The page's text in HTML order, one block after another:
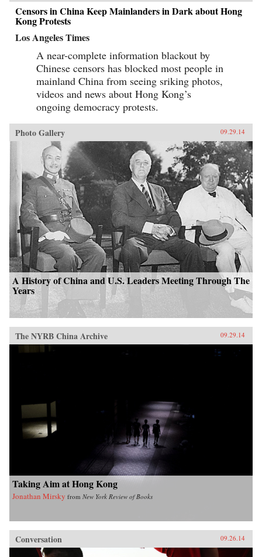
Censors in China Keep Mainlanders in Dark about Hong
Kong Protests
Los Angeles Times
A near-complete information blackout by
Chinese censors has blocked most people in
mainland China from seeing sriking photos,
videos and news about Hong Kong’s
ongoing democracy protests.
Photo Gallery 09.29.14
A History of China and U.S. Leaders Meeting Through The
Years
The NYRB China Archive 09.29.14
Taking Aim at Hong Kong
Jonathan Mirsky from New York Review of Books
Conversation 09.26.14